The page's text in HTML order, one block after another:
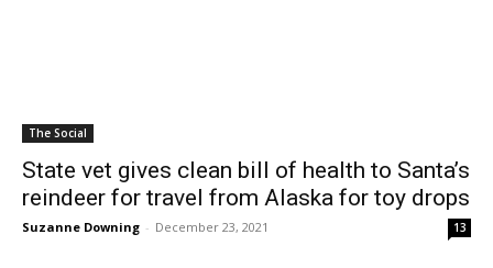
The Social
State vet gives clean bill of health to Santa’s
reindeer for travel from Alaska for toy drops
Suzanne Downing - December 23, 2021 13